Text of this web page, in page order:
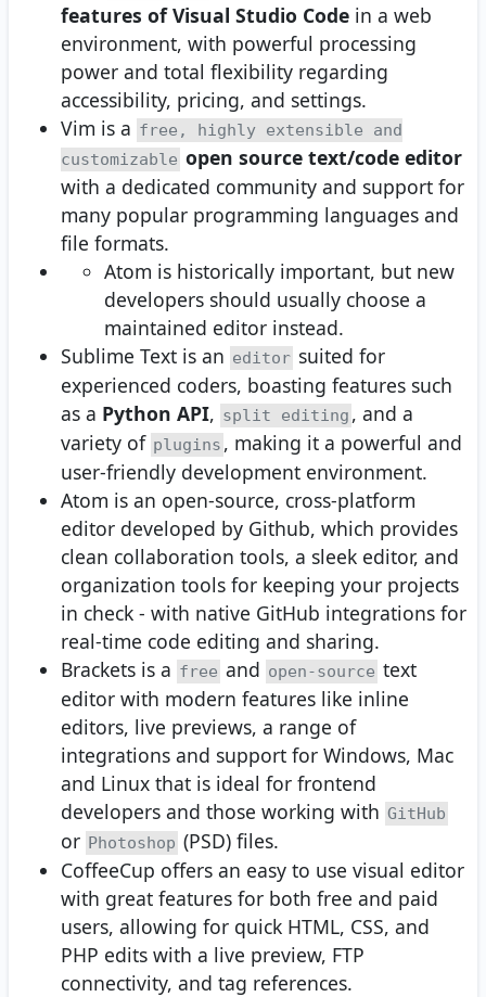
features of Visual Studio Code in a web
environment, with powerful processing
power and total flexibility regarding
accessibility, pricing, and settings.
Vim is a free, highly extensible and
customizable open source text/code editor
with a dedicated community and support for
many popular programming languages and
file formats.
Atom is historically important, but new
developers should usually choose a
maintained editor instead.
Sublime Text is an editor suited for
experienced coders, boasting features such
as a Python API, split editing , and a
variety of plugins , making it a powerful and
user-friendly development environment.
Atom is an open-source, cross-platform
editor developed by Github, which provides
clean collaboration tools, a sleek editor, and
organization tools for keeping your projects
in check - with native GitHub integrations for
real-time code editing and sharing.
Brackets is a free and open-source text
editor with modern features like inline
editors, live previews, a range of
integrations and support for Windows, Mac
and Linux that is ideal for frontend
developers and those working with GitHub
or Photoshop (PSD) files.
CoffeeCup offers an easy to use visual editor
with great features for both free and paid
users, allowing for quick HTML, CSS, and
PHP edits with a live preview, FTP
connectivity, and tag references.